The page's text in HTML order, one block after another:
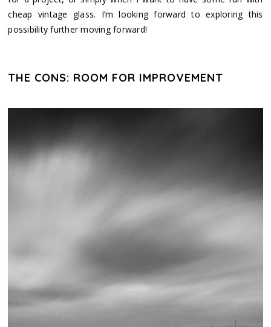
cheap vintage glass. I’m looking forward to exploring this
possibility further moving forward!
THE CONS: ROOM FOR IMPROVEMENT